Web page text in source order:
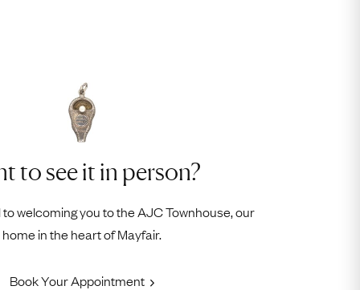
to see it in person?
welcoming you to the AJC Townhouse, our
home in the heart of Mayfair.
Book Your Appointment